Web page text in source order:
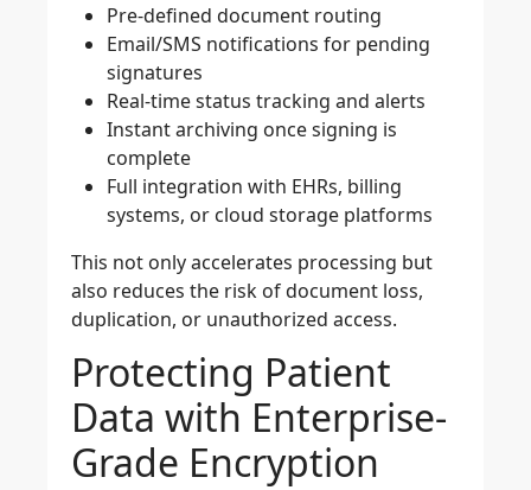
Pre-defined document routing
Email/SMS notifications for pending
signatures
Real-time status tracking and alerts
Instant archiving once signing is
complete
Full integration with EHRs, billing
systems, or cloud storage platforms
This not only accelerates processing but
also reduces the risk of document loss,
duplication, or unauthorized access.
Protecting Patient
Data with Enterprise-
Grade Encryption